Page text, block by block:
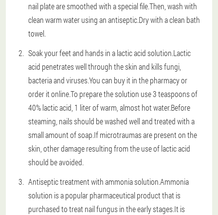
nail plate are smoothed with a special file.Then, wash with
clean warm water using an antiseptic.Dry with a clean bath
towel.
Soak your feet and hands in a lactic acid solution.Lactic
acid penetrates well through the skin and kills fungi,
bacteria and viruses.You can buy it in the pharmacy or
order it online.To prepare the solution use 3 teaspoons of
40% lactic acid, 1 liter of warm, almost hot water.Before
steaming, nails should be washed well and treated with a
small amount of soap.If microtraumas are present on the
skin, other damage resulting from the use of lactic acid
should be avoided.
Antiseptic treatment with ammonia solution.Ammonia
solution is a popular pharmaceutical product that is
purchased to treat nail fungus in the early stages.It is